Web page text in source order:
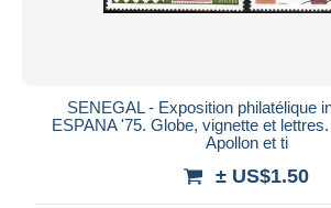
SENEGAL - Exposition philatélique
ESPANA '75. Globe, vignette et
Apollon et ti
± US$1.50